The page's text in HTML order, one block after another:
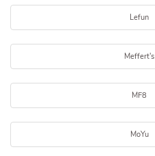
Lefun
Meffert's
MF8
MoYu